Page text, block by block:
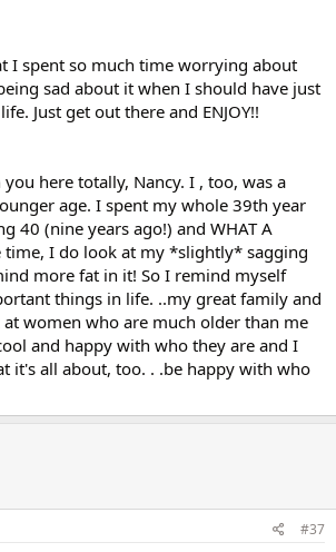
I spent so much time worrying about
sad about it when I should have just
Just get out there and ENJOY!!
here totally, Nancy. I , too, was a
age. I spent my whole 39th year
40 (nine years ago!) and WHAT A
time, I do look at my *slightly* sagging
more fat in it! So I remind myself
things in life. ..my great family and
women who are much older than me
and happy with who they are and I
it's all about, too. . .be happy with who
#37